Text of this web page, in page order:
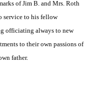
of Jim B. and Mrs. Roth
service to his fellow
officiating always to new
to their own passions of
father.